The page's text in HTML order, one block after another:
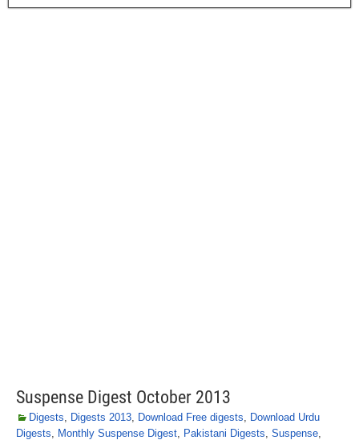
Suspense Digest October 2013
Digests, Digests 2013, Download Free digests, Download Urdu
Digests, Monthly Suspense Digest, Pakistani Digests, Suspense,